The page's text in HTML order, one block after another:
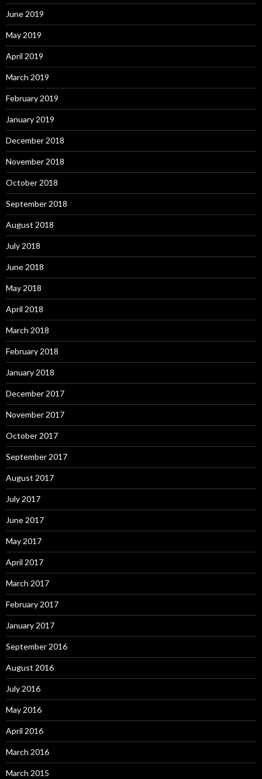
June 2019
May 2019
April 2019
March 2019
February 2019
January 2019
December 2018
November 2018
October 2018
September 2018
August 2018
July 2018
June 2018
May 2018
April 2018
March 2018
February 2018
January 2018
December 2017
November 2017
October 2017
September 2017
August 2017
July 2017
June 2017
May 2017
April 2017
March 2017
February 2017
January 2017
September 2016
August 2016
July 2016
May 2016
April 2016
March 2016
March 2015